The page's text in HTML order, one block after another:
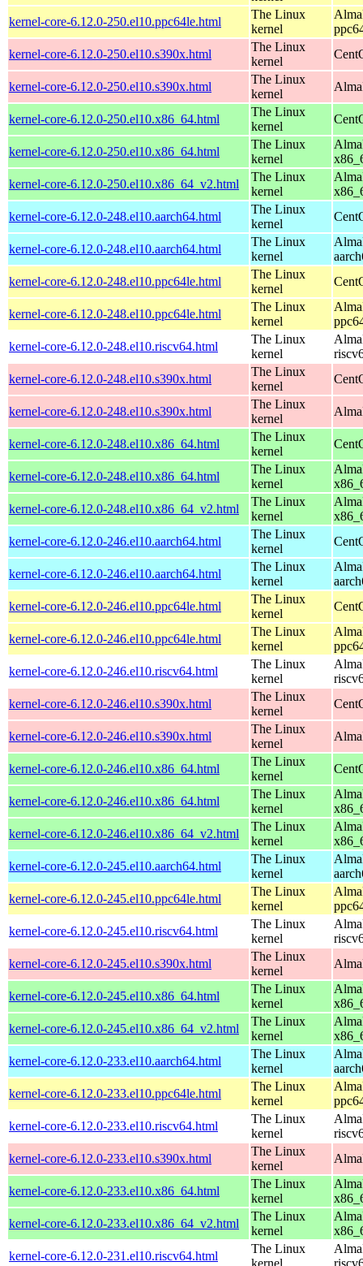
kernel-core-6.12.0-250.el10.ppc64le.html
The Linux
kernel
kernel-core-6.12.0-250.el10.s390x.html
The Linux
kernel
kernel-core-6.12.0-250.el10.s390x.html
The Linux
kernel
kernel-core-6.12.0-250.el10.x86_64.html
The Linux
kernel
kernel-core-6.12.0-250.el10.x86_64.html
The Linux
kernel
kernel-core-6.12.0-250.el10.x86_64_v2.html
The Linux
kernel
kernel-core-6.12.0-248.el10.aarch64.html
The Linux
kernel
kernel-core-6.12.0-248.el10.aarch64.html
The Linux
kernel
kernel-core-6.12.0-248.el10.ppc64le.html
The Linux
kernel
kernel-core-6.12.0-248.el10.ppc64le.html
The Linux
kernel
kernel-core-6.12.0-248.el10.riscv64.html
The Linux
kernel
kernel-core-6.12.0-248.el10.s390x.html
The Linux
kernel
kernel-core-6.12.0-248.el10.s390x.html
The Linux
kernel
kernel-core-6.12.0-248.el10.x86_64.html
The Linux
kernel
kernel-core-6.12.0-248.el10.x86_64.html
The Linux
kernel
kernel-core-6.12.0-248.el10.x86_64_v2.html
The Linux
kernel
kernel-core-6.12.0-246.el10.aarch64.html
The Linux
kernel
kernel-core-6.12.0-246.el10.aarch64.html
The Linux
kernel
kernel-core-6.12.0-246.el10.ppc64le.html
The Linux
kernel
kernel-core-6.12.0-246.el10.ppc64le.html
The Linux
kernel
kernel-core-6.12.0-246.el10.riscv64.html
The Linux
kernel
kernel-core-6.12.0-246.el10.s390x.html
The Linux
kernel
kernel-core-6.12.0-246.el10.s390x.html
The Linux
kernel
kernel-core-6.12.0-246.el10.x86_64.html
The Linux
kernel
kernel-core-6.12.0-246.el10.x86_64.html
The Linux
kernel
kernel-core-6.12.0-246.el10.x86_64_v2.html
The Linux
kernel
kernel-core-6.12.0-245.el10.aarch64.html
The Linux
kernel
kernel-core-6.12.0-245.el10.ppc64le.html
The Linux
kernel
kernel-core-6.12.0-245.el10.riscv64.html
The Linux
kernel
kernel-core-6.12.0-245.el10.s390x.html
The Linux
kernel
kernel-core-6.12.0-245.el10.x86_64.html
The Linux
kernel
kernel-core-6.12.0-245.el10.x86_64_v2.html
The Linux
kernel
kernel-core-6.12.0-233.el10.aarch64.html
The Linux
kernel
kernel-core-6.12.0-233.el10.ppc64le.html
The Linux
kernel
kernel-core-6.12.0-233.el10.riscv64.html
The Linux
kernel
kernel-core-6.12.0-233.el10.s390x.html
The Linux
kernel
kernel-core-6.12.0-233.el10.x86_64.html
The Linux
kernel
kernel-core-6.12.0-233.el10.x86_64_v2.html
The Linux
kernel
kernel-core-6.12.0-231.el10.riscv64.html
The Linux
kernel